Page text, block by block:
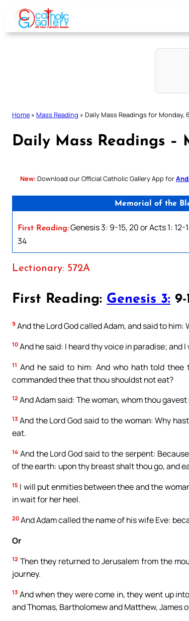
Skip
content
Home » Mass Reading » Daily Mass Readings for Monday,
Daily Mass Readings –
New: Download our Official Catholic Gallery App for
Memorial of the
First Reading:Genesis 3: 9-15, 20 or Acts 1: 12-
34
Lectionary: 572A
First Reading: Genesis 3:
9 And the Lord God called Adam, and said to him:
10 And he said: I heard thy voice in paradise; and
11 And he said to him: And who hath told
commanded thee that thou shouldst not eat?
12 And Adam said: The woman, whom thou
13 And the Lord God said to the woman: Why
eat.
14 And the Lord God said to the serpent:
of the earth: upon thy breast shalt thou go, and
15 I will put enmities between thee and the
in wait for her heel.
20 And Adam called the name of his wife Eve:
Or
12 Then they returned to Jerusalem from the
journey.
13 And when they were come in, they went up
and Thomas, Bartholomew and Matthew, James